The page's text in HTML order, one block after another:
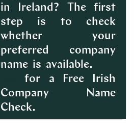
in Ireland? The first
step is to check
whether your
preferred company
name is available.
for a Free Irish
Company Name
Check.